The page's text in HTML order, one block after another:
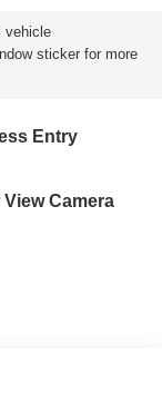
vehicle
sticker for more
Entry
View Camera